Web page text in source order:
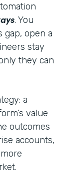
. You
gap, open a
stay
they can
a
value
outcomes
accounts,